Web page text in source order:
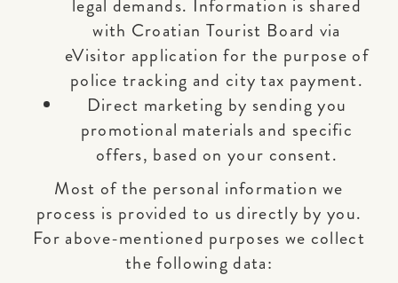
legal demands. Information is shared
with Croatian Tourist Board via
eVisitor application for the purpose of
police tracking and city tax payment.
Direct marketing by sending you
promotional materials and specific
offers, based on your consent.
Most of the personal information we
process is provided to us directly by you.
For above-mentioned purposes we collect
the following data: